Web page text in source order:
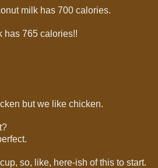
milk has 700 calories.
has 765 calories!!
but we like chicken.
so, like, here-ish of this to start.